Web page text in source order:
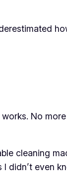
No
cleaning
didn’t even